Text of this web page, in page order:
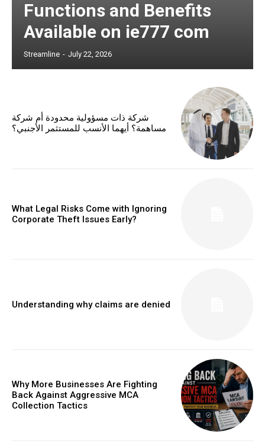
Functions and Benefits
Available on ie777 com
Streamline - July 22, 2026
شركة ذات مسؤولية محدودة أم شركة
مساهمة؟ أيهما الأنسب للمستثمر الأجنبي؟
What Legal Risks Come with Ignoring
Corporate Theft Issues Early?
Understanding why claims are denied
Why More Businesses Are Fighting
Back Against Aggressive MCA
Collection Tactics